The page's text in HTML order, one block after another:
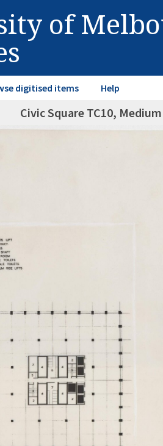
of
digitised items Help
Civic Square TC10,